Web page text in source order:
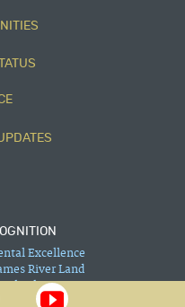
Excellence
River Land
Phase 1